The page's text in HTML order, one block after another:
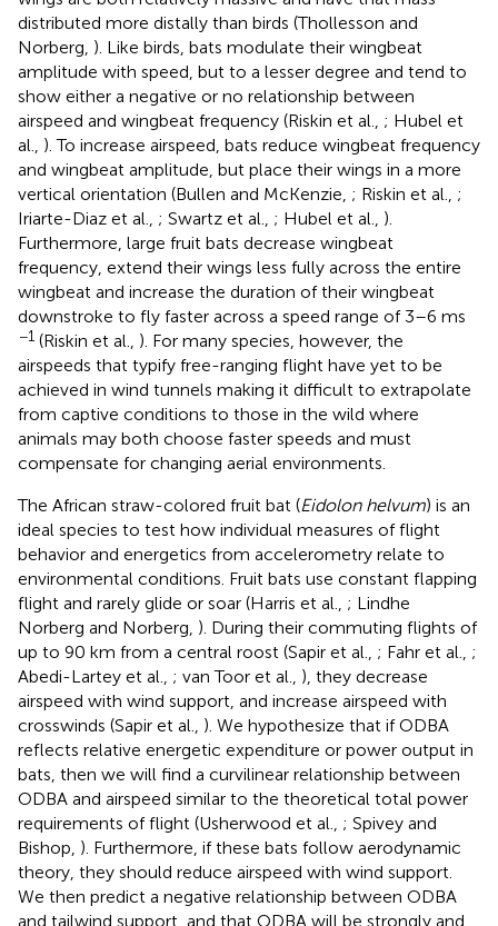
distributed more distally than birds (Thollesson and
Norberg, ). Like birds, bats modulate their wingbeat
amplitude with speed, but to a lesser degree and tend to
show either a negative or no relationship between
airspeed and wingbeat frequency (Riskin et al., ; Hubel et
al., ). To increase airspeed, bats reduce wingbeat frequency
and wingbeat amplitude, but place their wings in a more
vertical orientation (Bullen and McKenzie, ; Riskin et al., ;
Iriarte-Diaz et al., ; Swartz et al., ; Hubel et al., ).
Furthermore, large fruit bats decrease wingbeat
frequency, extend their wings less fully across the entire
wingbeat and increase the duration of their wingbeat
downstroke to fly faster across a speed range of 3–6 ms
−1 (Riskin et al., ). For many species, however, the
airspeeds that typify free-ranging flight have yet to be
achieved in wind tunnels making it difficult to extrapolate
from captive conditions to those in the wild where
animals may both choose faster speeds and must
compensate for changing aerial environments.
The African straw-colored fruit bat (Eidolon helvum) is an
ideal species to test how individual measures of flight
behavior and energetics from accelerometry relate to
environmental conditions. Fruit bats use constant flapping
flight and rarely glide or soar (Harris et al., ; Lindhe
Norberg and Norberg, ). During their commuting flights of
up to 90 km from a central roost (Sapir et al., ; Fahr et al., ;
Abedi-Lartey et al., ; van Toor et al., ), they decrease
airspeed with wind support, and increase airspeed with
crosswinds (Sapir et al., ). We hypothesize that if ODBA
reflects relative energetic expenditure or power output in
bats, then we will find a curvilinear relationship between
ODBA and airspeed similar to the theoretical total power
requirements of flight (Usherwood et al., ; Spivey and
Bishop, ). Furthermore, if these bats follow aerodynamic
theory, they should reduce airspeed with wind support.
We then predict a negative relationship between ODBA
and tailwind support, and that ODBA will be strongly and